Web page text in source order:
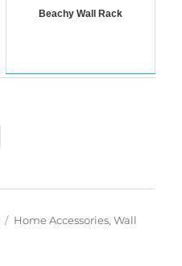
Beachy Wall Rack
Categories
Home Accessories,Wall